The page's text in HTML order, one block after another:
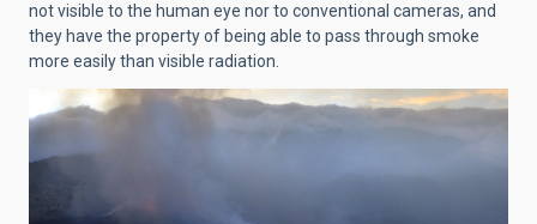
not visible to the human eye nor to conventional cameras, and
they have the property of being able to pass through smoke
more easily than visible radiation.